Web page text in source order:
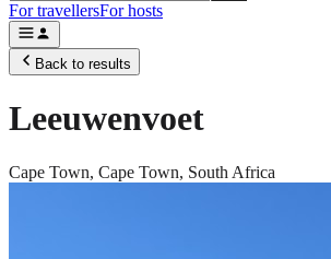
For travellersFor hosts
Back to results
Leeuwenvoet
Cape Town, Cape Town, South Africa